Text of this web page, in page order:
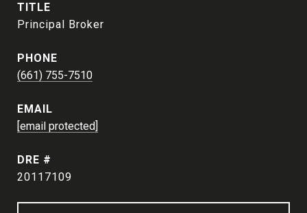
TITLE
Principal Broker
PHONE
(661) 755-7510
EMAIL
[email protected]
DRE #
20117109